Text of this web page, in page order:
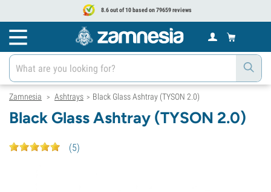
8.6 out of 10 based on 79659 reviews
Zamnesia > Ashtrays > Black Glass Ashtray (TYSON 2.0)
Black Glass Ashtray (TYSON 2.0)
(5)